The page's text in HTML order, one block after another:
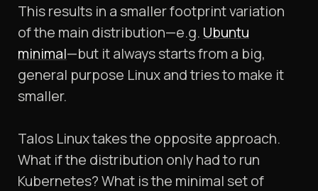
This results in a smaller footprint variation
of the main distribution—e.g. Ubuntu
minimal—but it always starts from a big,
general purpose Linux and tries to make it
smaller.
Talos Linux takes the opposite approach.
What if the distribution only had to run
Kubernetes? What is the minimal set of